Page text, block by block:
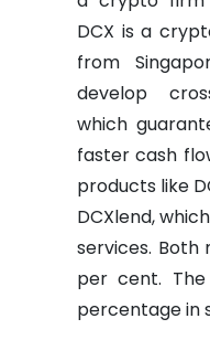
DCX is a
from
develop
which
faster cash
products like
DCXlend,
services. Both
per cent.
percentage in